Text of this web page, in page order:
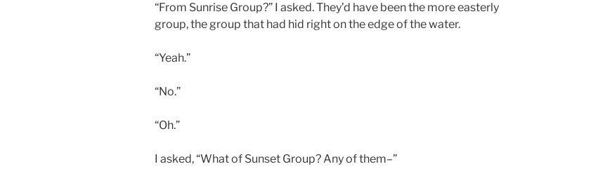
“From Sunrise Group?” I asked. They’d have been the more easterly
group, the group that had hid right on the edge of the water.
“Yeah.”
“No.”
“Oh.”
I asked, “What of Sunset Group? Any of them–”